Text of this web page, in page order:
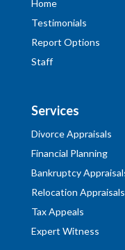
Home
Testimonials
Report Options
Staff
Services
Divorce Appraisals
Financial Planning
Bankruptcy
Relocation Appraisals
Tax Appeals
Expert Witness